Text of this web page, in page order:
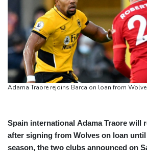
Adama Traore rejoins Barca on loan from
Spain international Adama Traore will
after signing from Wolves on loan
season, the two clubs announced on